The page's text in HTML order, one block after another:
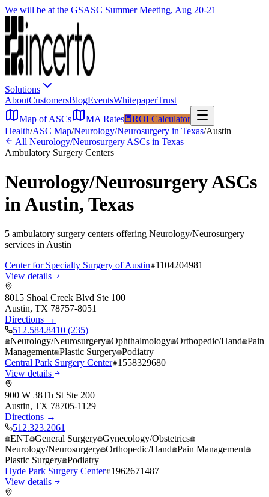
We will be at the GSASC Summer Meeting, Aug 20-21
Solutions
AboutCustomersBlogEventsWhitepaperTrust
Map of ASCs
MA Rates
ROI Calculator
Health/ASC Map/Neurology/Neurosurgery in Texas/Austin
All Neurology/Neurosurgery ASCs in Texas
Ambulatory Surgery Centers
Neurology/NeurosurgeryASCs
inAustin, Texas
5 ambulatory surgery centers offering Neurology/Neurosurgery
services in Austin
Center for Specialty Surgery of Austin
1104204981
View details
8015 Shoal Creek Blvd Ste 100
Austin, TX 78757-8051
Directions →
512.584.8410 (235)
Neurology/Neurosurgery Ophthalmology Orthopedic/Hand Pain
Management Plastic Surgery Podiatry
Central Park Surgery Center 1558329680
View details
900 W 38Th St Ste 200
Austin, TX 78705-1129
Directions →
512.323.2061
ENT General Surgery Gynecology/Obstetrics
Neurology/Neurosurgery Orthopedic/Hand Pain Management
Plastic Surgery Podiatry
Hyde Park Surgery Center 1962671487
View details